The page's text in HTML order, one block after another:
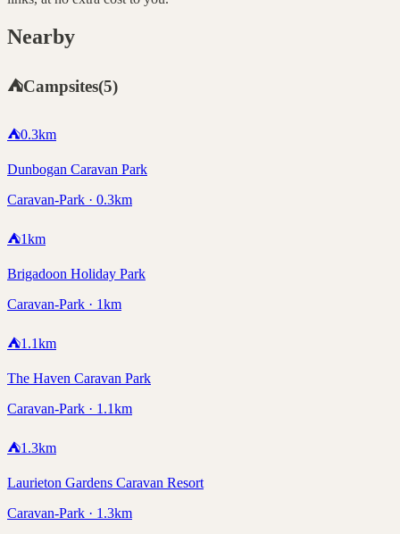
Nearby
⛺Campsites(5)
⛺0.3km
Dunbogan Caravan Park
Caravan-Park · 0.3km
⛺1km
Brigadoon Holiday Park
Caravan-Park · 1km
⛺1.1km
The Haven Caravan Park
Caravan-Park · 1.1km
⛺1.3km
Laurieton Gardens Caravan Resort
Caravan-Park · 1.3km